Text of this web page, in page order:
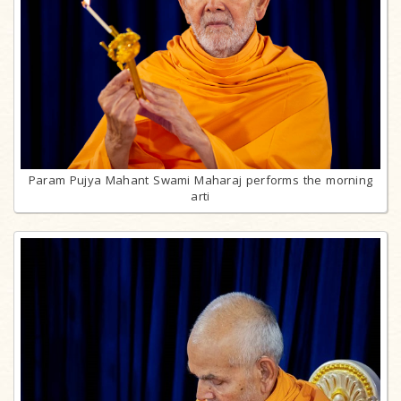
Param Pujya Mahant Swami Maharaj performs the morning
arti